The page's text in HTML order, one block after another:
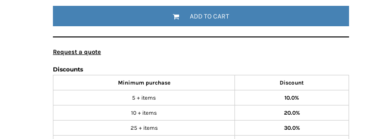
ADD TO CART
Request a quote
Discounts
Minimum purchase Discount
5 + items 10.0%
10 + items 20.0%
25 + items 30.0%